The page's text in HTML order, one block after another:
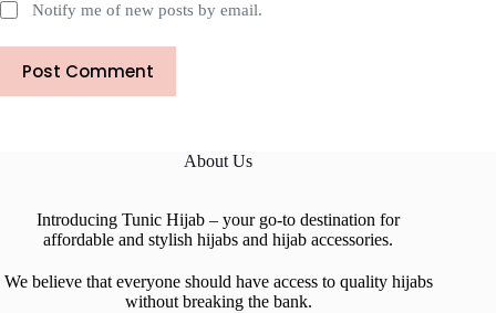
Notify me of new posts by email.
Post Comment
About Us
Introducing Tunic Hijab – your go-to destination for
affordable and stylish hijabs and hijab accessories.
We believe that everyone should have access to quality hijabs
without breaking the bank.